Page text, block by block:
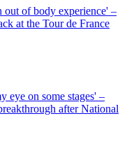
out of body experience' –
at the Tour de France
eye on some stages' –
after National